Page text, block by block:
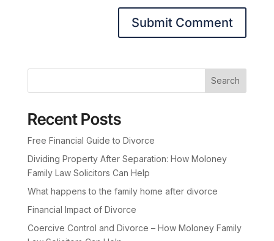
Search
Recent Posts
Free Financial Guide to Divorce
Dividing Property After Separation: How Moloney
Family Law Solicitors Can Help
What happens to the family home after divorce
Financial Impact of Divorce
Coercive Control and Divorce – How Moloney Family